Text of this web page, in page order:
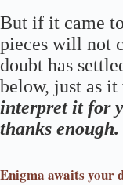
But if it came
pieces will not
doubt has
below, just as it
interpret it for
thanks enough.
Enigma awaits your